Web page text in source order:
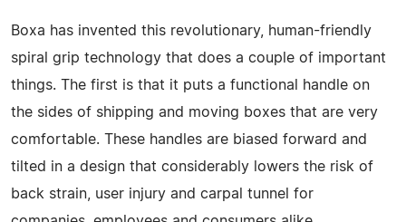
Boxa has invented this revolutionary, human-friendly
spiral grip technology that does a couple of important
things. The first is that it puts a functional handle on
the sides of shipping and moving boxes that are very
comfortable. These handles are biased forward and
tilted in a design that considerably lowers the risk of
back strain, user injury and carpal tunnel for